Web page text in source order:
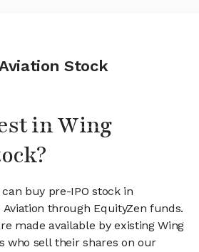
Stock
in Wing
buy pre-IPO stock in
through EquityZen funds.
made available by existing Wing
who sell their shares on our